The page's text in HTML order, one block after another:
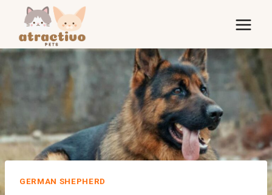
content
GERMAN SHEPHERD